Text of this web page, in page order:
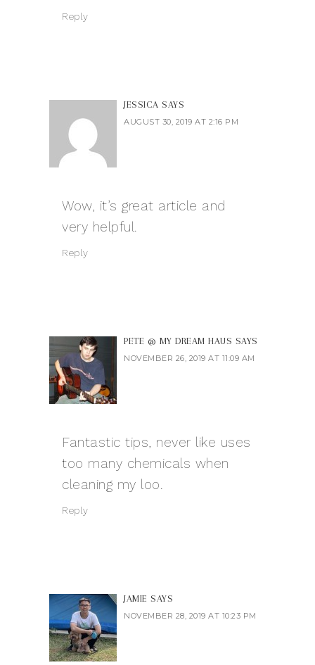
Reply
JESSICA SAYS
AUGUST 30, 2019 AT 2:16 PM
Wow, it’s great article and
very helpful.
Reply
PETE @ MY DREAM HAUS SAYS
NOVEMBER 26, 2019 AT 11:09 AM
Fantastic tips, never like uses
too many chemicals when
cleaning my loo.
Reply
JAMIE SAYS
NOVEMBER 28, 2019 AT 10:23 PM